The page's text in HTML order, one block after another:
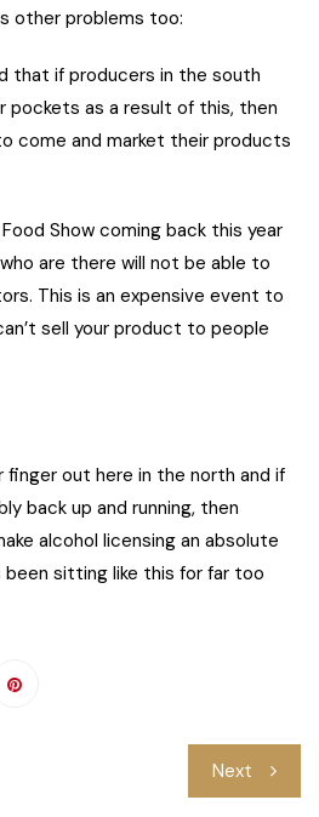
other problems too:
that if producers in the south
pockets as a result of this, then
come and market their products
Show coming back this year
are there will not be able to
This is an expensive event to
sell your product to people
out here in the north and if
back up and running, then
alcohol licensing an absolute
sitting like this for far too
Next